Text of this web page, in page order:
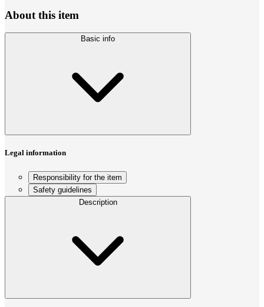
About this item
Basic info
Legal information
Responsibility for the item
Safety guidelines
Description